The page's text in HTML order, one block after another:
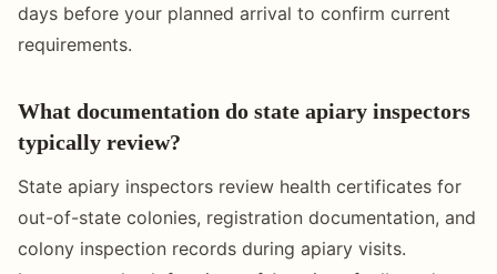
days before your planned arrival to confirm current
requirements.
What documentation do state apiary inspectors
typically review?
State apiary inspectors review health certificates for
out-of-state colonies, registration documentation, and
colony inspection records during apiary visits.